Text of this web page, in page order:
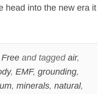
head into the new era it
Freeand tagged air,
, EMF, grounding,
, minerals, natural,